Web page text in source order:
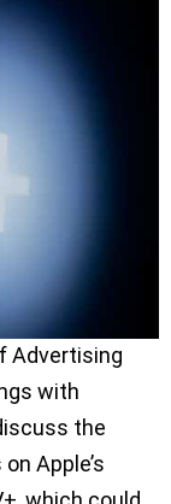
Advertising
with
the
Apple’s